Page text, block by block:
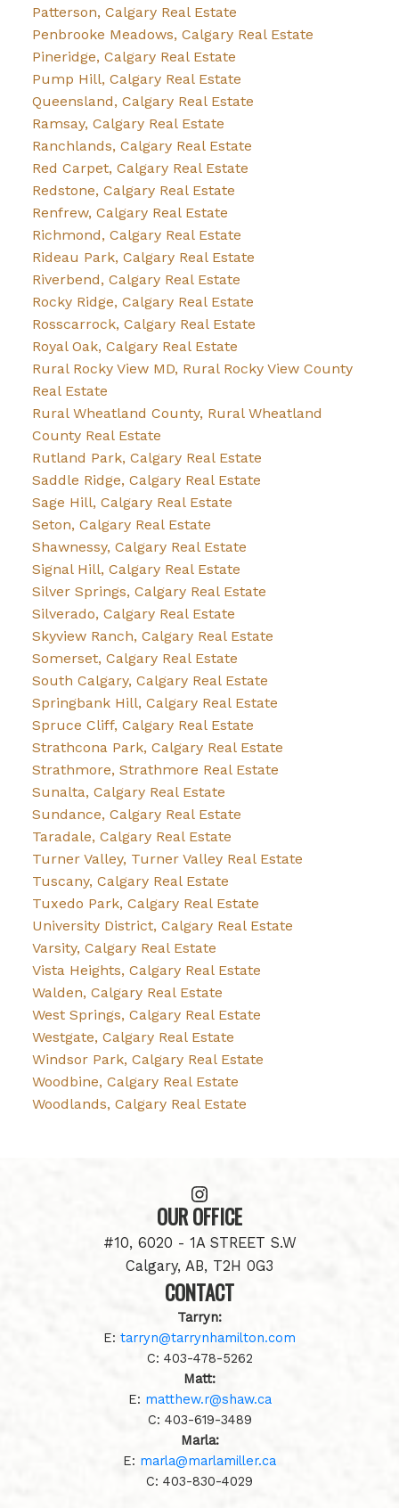
Patterson, Calgary Real Estate
Penbrooke Meadows, Calgary Real Estate
Pineridge, Calgary Real Estate
Pump Hill, Calgary Real Estate
Queensland, Calgary Real Estate
Ramsay, Calgary Real Estate
Ranchlands, Calgary Real Estate
Red Carpet, Calgary Real Estate
Redstone, Calgary Real Estate
Renfrew, Calgary Real Estate
Richmond, Calgary Real Estate
Rideau Park, Calgary Real Estate
Riverbend, Calgary Real Estate
Rocky Ridge, Calgary Real Estate
Rosscarrock, Calgary Real Estate
Royal Oak, Calgary Real Estate
Rural Rocky View MD, Rural Rocky View County
Real Estate
Rural Wheatland County, Rural Wheatland
County Real Estate
Rutland Park, Calgary Real Estate
Saddle Ridge, Calgary Real Estate
Sage Hill, Calgary Real Estate
Seton, Calgary Real Estate
Shawnessy, Calgary Real Estate
Signal Hill, Calgary Real Estate
Silver Springs, Calgary Real Estate
Silverado, Calgary Real Estate
Skyview Ranch, Calgary Real Estate
Somerset, Calgary Real Estate
South Calgary, Calgary Real Estate
Springbank Hill, Calgary Real Estate
Spruce Cliff, Calgary Real Estate
Strathcona Park, Calgary Real Estate
Strathmore, Strathmore Real Estate
Sunalta, Calgary Real Estate
Sundance, Calgary Real Estate
Taradale, Calgary Real Estate
Turner Valley, Turner Valley Real Estate
Tuscany, Calgary Real Estate
Tuxedo Park, Calgary Real Estate
University District, Calgary Real Estate
Varsity, Calgary Real Estate
Vista Heights, Calgary Real Estate
Walden, Calgary Real Estate
West Springs, Calgary Real Estate
Westgate, Calgary Real Estate
Windsor Park, Calgary Real Estate
Woodbine, Calgary Real Estate
Woodlands, Calgary Real Estate
OUR OFFICE
#10, 6020 - 1A STREET S.W
Calgary, AB, T2H 0G3
CONTACT
Tarryn:
E: tarryn@tarrynhamilton.com
C: 403-478-5262
Matt:
E: matthew.r@shaw.ca
C: 403-619-3489
Marla:
E: marla@marlamiller.ca
C: 403-830-4029